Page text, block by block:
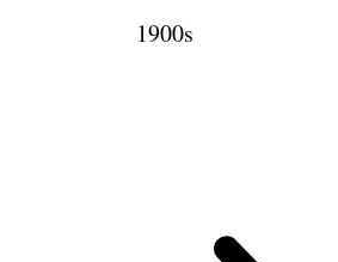
1900s